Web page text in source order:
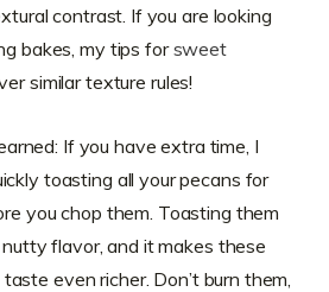
contrast. If you are looking
bakes, my tips forsweet
similar texture rules!
If you have extra time, I
toasting all your pecans for
you chop them. Toasting them
flavor, and it makes these
taste even richer. Don’t burn them,